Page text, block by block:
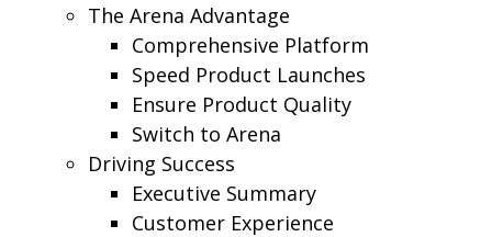
The Arena Advantage
Comprehensive Platform
Speed Product Launches
Ensure Product Quality
Switch to Arena
Driving Success
Executive Summary
Customer Experience